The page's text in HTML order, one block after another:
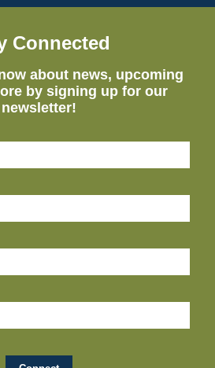
Connected
about news, upcoming
by signing up for our
newsletter!